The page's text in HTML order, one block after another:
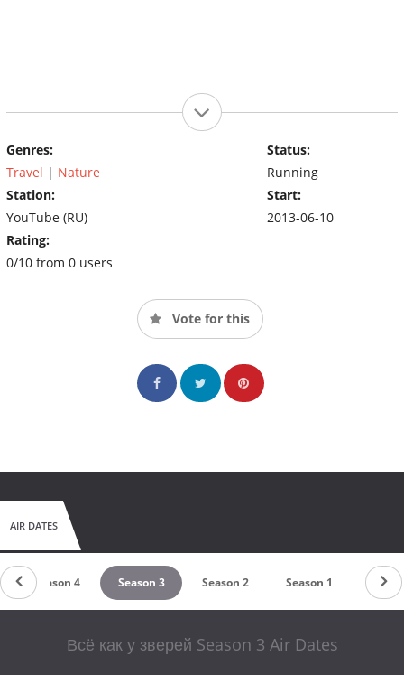
Genres:
Travel | Nature
Station:
YouTube (RU)
Rating:
0/10 from 0 users
Status:
Running
Start:
2013-06-10
Vote for this
AIR DATES
Season 4 Season 3 Season 2 Season 1
Всё как у зверей Season 3 Air Dates